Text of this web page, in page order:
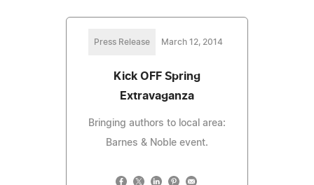
Press Release March 12, 2014
Kick OFF Spring
Extravaganza
Bringing authors to local area:
Barnes & Noble event.